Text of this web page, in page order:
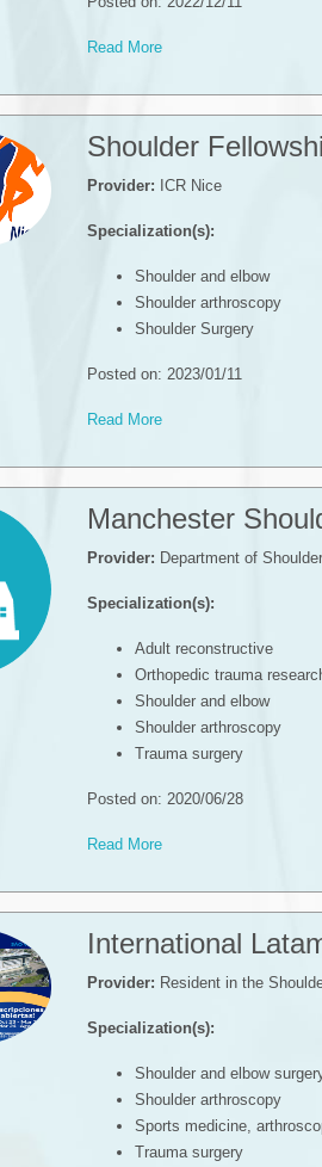
Read More
Shoulder
Provider: ICR Nice
Specialization(s):
Shoulder and elbow
Shoulder arthroscopy
Shoulder Surgery
Posted on: 2023/01/11
Read More
Manchester
Provider: Department of
Specialization(s):
Adult reconstructive
Orthopedic trauma
Shoulder and elbow
Shoulder arthroscopy
Trauma surgery
Posted on: 2020/06/28
Read More
International
Provider: Resident in the
Specialization(s):
Shoulder and elbow
Shoulder arthroscopy
Sports medicine,
Trauma surgery